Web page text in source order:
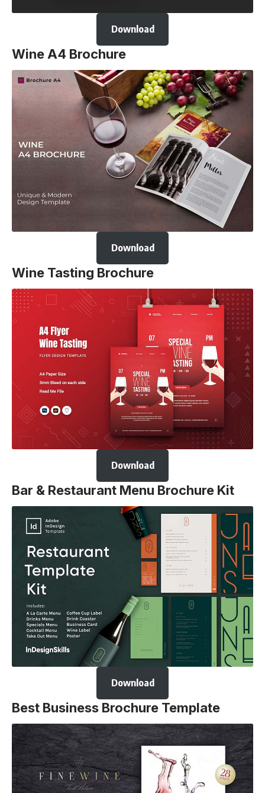
Download
Wine A4 Brochure
Download
Wine Tasting Brochure
Download
Bar & Restaurant Menu Brochure Kit
Download
Best Business Brochure Template